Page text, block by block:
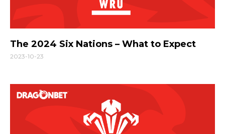
The 2024 Six Nations – What to Expect
2023-10-23